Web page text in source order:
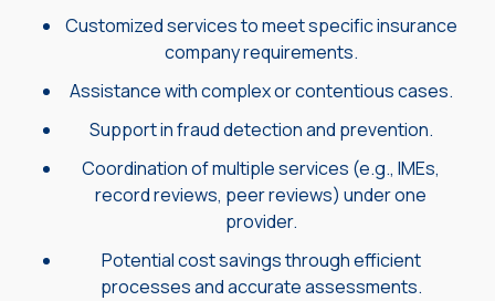
Customized services to meet specific insurance
company requirements.
Assistance with complex or contentious cases.
Support in fraud detection and prevention.
Coordination of multiple services (e.g., IMEs,
record reviews, peer reviews) under one
provider.
Potential cost savings through efficient
processes and accurate assessments.